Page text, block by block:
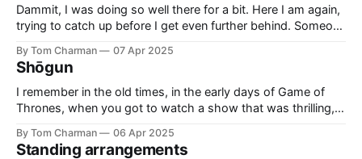
Dammit, I was doing so well there for a bit. Here I am again,
trying to catch up before I get even further behind. Someone
who grew up with “new” Who, and I think that’s right. Also,
side-
By Tom Charman 07 Apr 2025
Shōgun
I remember in the old times, in the early days of Game of
Thrones, when you got to watch a show that was thrilling,
without being awkwardly bound to real history. I’ve told
By Tom Charman 06 Apr 2025
Standing arrangements